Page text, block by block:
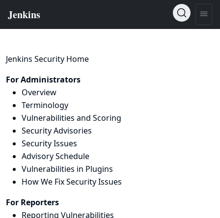
Jenkins Security Home
For Administrators
Overview
Terminology
Vulnerabilities and Scoring
Security Advisories
Security Issues
Advisory Schedule
Vulnerabilities in Plugins
How We Fix Security Issues
For Reporters
Reporting Vulnerabilities